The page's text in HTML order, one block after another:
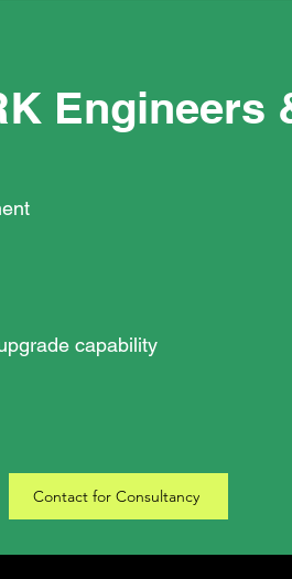
Engineers
capability
Contact for Consultancy